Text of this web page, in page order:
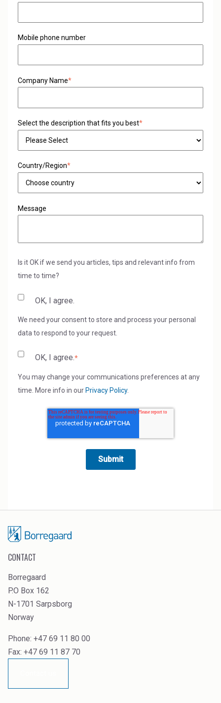
Mobile phone number
Company Name*
Select the description that fits you best*
Country/Region*
Message
Is it OK if we send you articles, tips and relevant info from
time to time?
OK, I agree.
We need your consent to store and process your personal
data to respond to your request.
OK, I agree.*
You may change your communications preferences at any
time. More info in our Privacy Policy.
CONTACT
Borregaard
P.O Box 162
N-1701 Sarpsborg
Norway
Phone: +47 69 11 80 00
Fax: +47 69 11 87 70